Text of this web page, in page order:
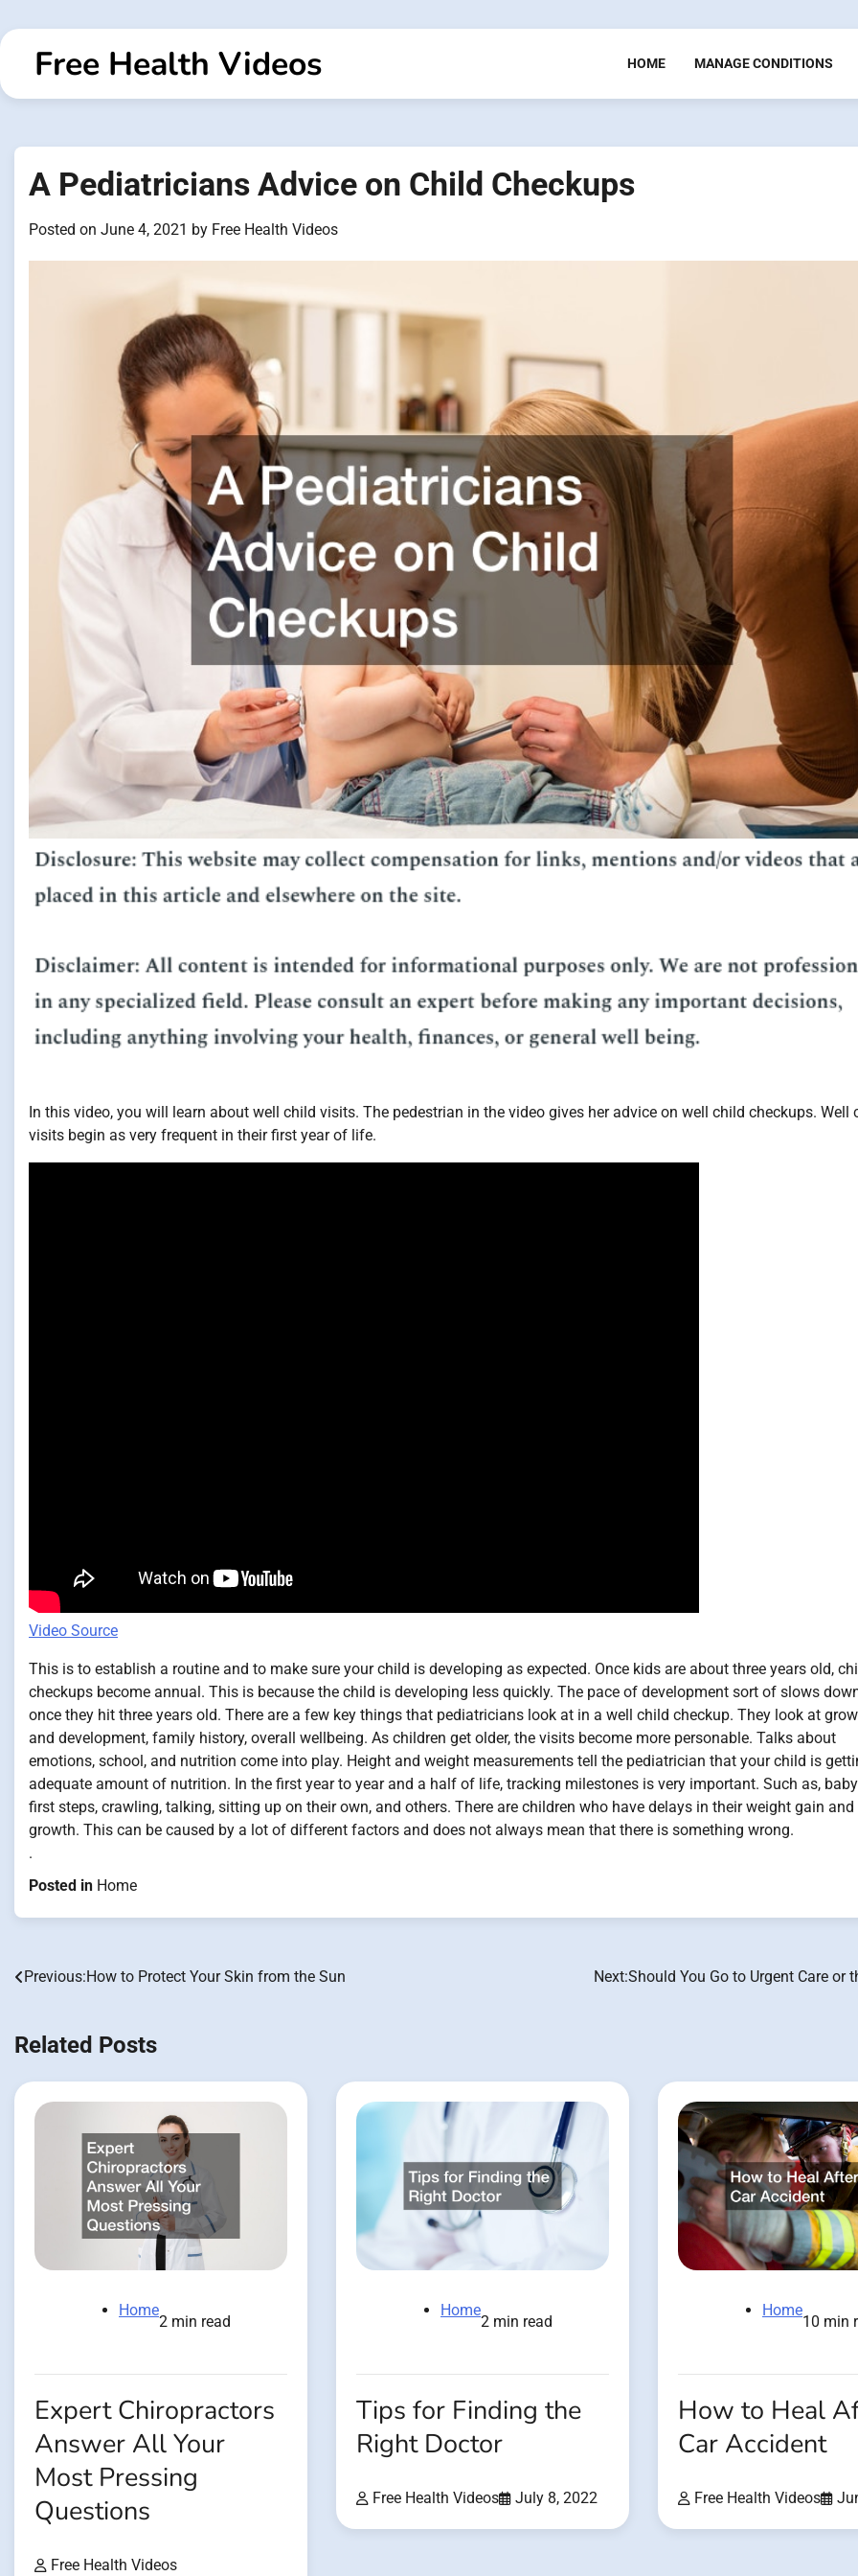
to
contentFree Health Videos HOME MANAGE CONDITIONS
A Pediatricians Advice on Child Checkups
Posted on June 4, 2021 by Free Health Videos
In this video, you will learn about well child visits. The pedestrian in the video gives her advice on well child checkups. Well
visits begin as very frequent in their first year of life.
Video Source
This is to establish a routine and to make sure your child is developing as expected. Once kids are about three years old,
checkups become annual. This is because the child is developing less quickly. The pace of development sort of slows
once they hit three years old. There are a few key things that pediatricians look at in a well child checkup. They look at
and development, family history, overall wellbeing. As children get older, the visits become more personable. Talks about
emotions, school, and nutrition come into play. Height and weight measurements tell the pediatrician that your child is
adequate amount of nutrition. In the first year to year and a half of life, tracking milestones is very important. Such as,
first steps, crawling, talking, sitting up on their own, and others. There are children who have delays in their weight gain and
growth. This can be caused by a lot of different factors and does not always mean that there is something wrong.
.
Posted in Home
Post
Previous:How to Protect Your Skin from the Sun Next:Should You Go to Urgent Care or
Related Posts
Home
2 min read
Expert Chiropractors
Answer All Your
Most Pressing
Questions
Free Health Videos
Home
2 min read
Tips for Finding the
Right Doctor
Free Health Videos July 8, 2022
Home
10 min
How to Heal
Car Accident
Free Health Videos